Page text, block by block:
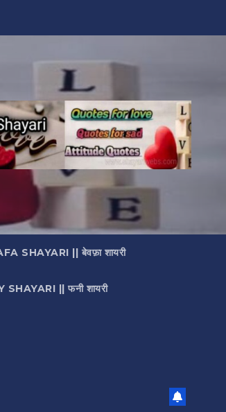
SHAYARI || बेवफ़ा शायरी
SHAYARI || फनी शायरी